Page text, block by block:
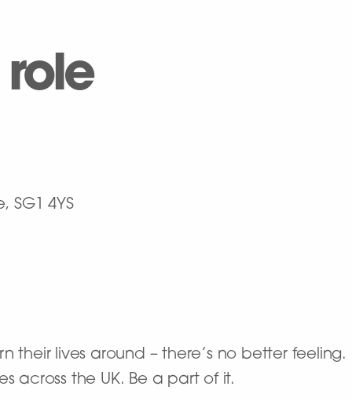
SG1 4YS
their lives around – there’s no better
across the UK. Be a part of it.